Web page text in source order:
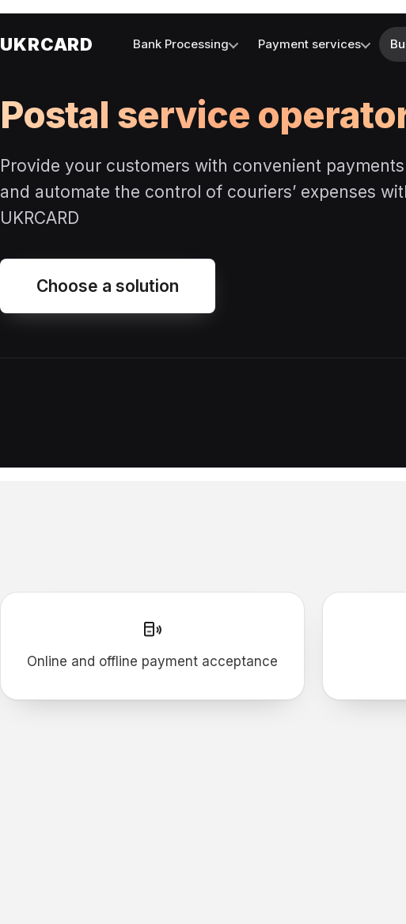
UKRCARD Bank Processing Payment services
Postal service
Provide your customers with convenient
and automate the control of couriers’ expenses
UKRCARD
Choose a solution
Online and offline payment acceptance